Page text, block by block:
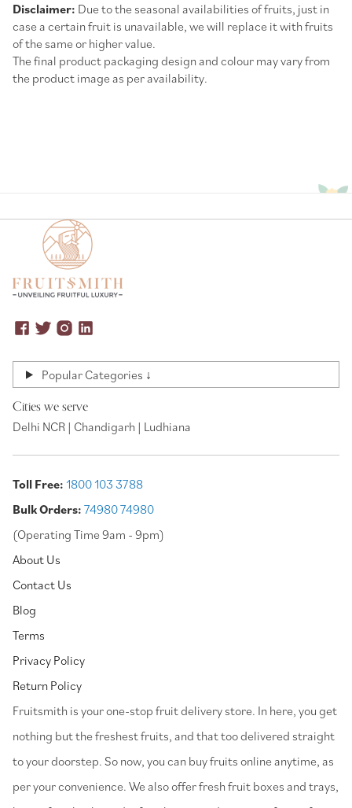
Disclaimer: Due to the seasonal availabilities of fruits, just in
case a certain fruit is unavailable, we will replace it with fruits
of the same or higher value.
The final product packaging design and colour may vary from
the product image as per availability.
Popular Categories ↓
Cities we serve
Delhi NCR | Chandigarh | Ludhiana
Toll Free: 1800 103 3788
Bulk Orders: 74980 74980
(Operating Time 9am - 9pm)
About Us
Contact Us
Blog
Terms
Privacy Policy
Return Policy
⁠Fruitsmith is your one-stop fruit delivery store. In here, you get
nothing but the freshest fruits, and that too delivered straight
to your doorstep. So now, you can buy fruits online anytime, as
per your convenience. We also offer fresh fruit boxes and trays,